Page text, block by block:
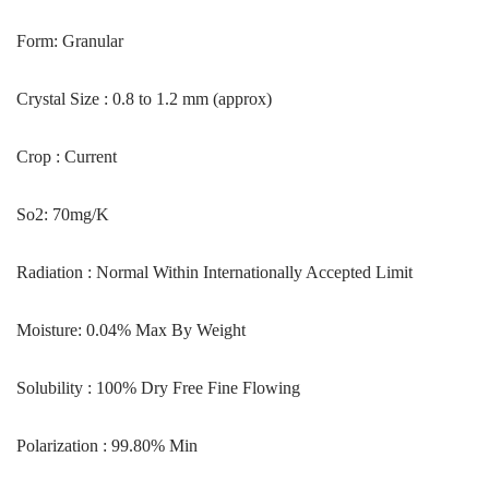
Form: Granular
Crystal Size : 0.8 to 1.2 mm (approx)
Crop : Current
So2: 70mg/K
Radiation : Normal Within Internationally Accepted Limit
Moisture: 0.04% Max By Weight
Solubility : 100% Dry Free Fine Flowing
Polarization : 99.80% Min